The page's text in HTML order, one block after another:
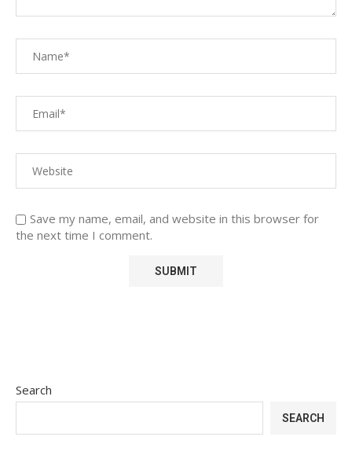
Save my name, email, and website in this browser for
the next time I comment.
Search
SEARCH